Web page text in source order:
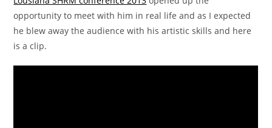
opportunity to meet with him in real life and as I expected
he blew away the audience with his artistic skills and here
is a clip.